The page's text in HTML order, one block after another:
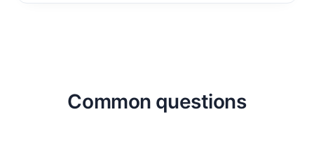
Common questions